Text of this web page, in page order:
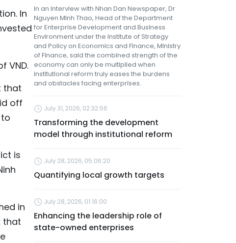
In
VND.
that
off
is
in
that
In an interview with Nhan Dan Newspaper, Dr
Nguyen Minh Thao, Head of the Department
for Enterprise Development and Business
Environment under the Institute of Strategy
and Policy on Economics and Finance, Ministry
of Finance, said the combined strength of the
economy can only be multiplied when
institutional reform truly eases the burdens
and obstacles facing enterprises.
July 31, 2026, 02:32:56
Transforming the development
model through institutional reform
July 28, 2026, 05:06:20
Quantifying local growth targets
July 28, 2026, 01:16:00
Enhancing the leadership role of
state-owned enterprises